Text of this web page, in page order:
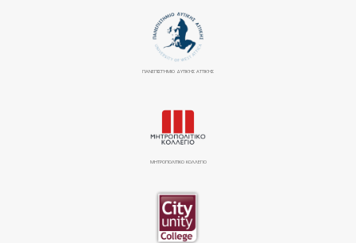
ΠΑΝΕΠΙΣΤΉΜΙΟ ΔΥΤΙΚΉΣ ΑΤΤΙΚΉΣ
ΜΗΤΡΟΠΟΛΙΤΙΚΟ ΚΟΛΛΕΓΙΟ